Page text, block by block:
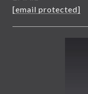
[email protected]